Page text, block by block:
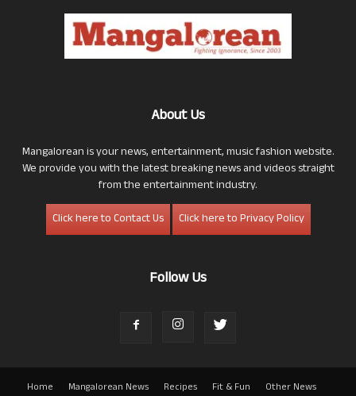
About Us
Mangalorean is your news, entertainment, music fashion website.
We provide you with the latest breaking news and videos straight
from the entertainment industry.
Click here to Contact Us
Click here to Privacy Policy
Follow Us
Home Mangalorean News Recipes Fit & Fun Other News